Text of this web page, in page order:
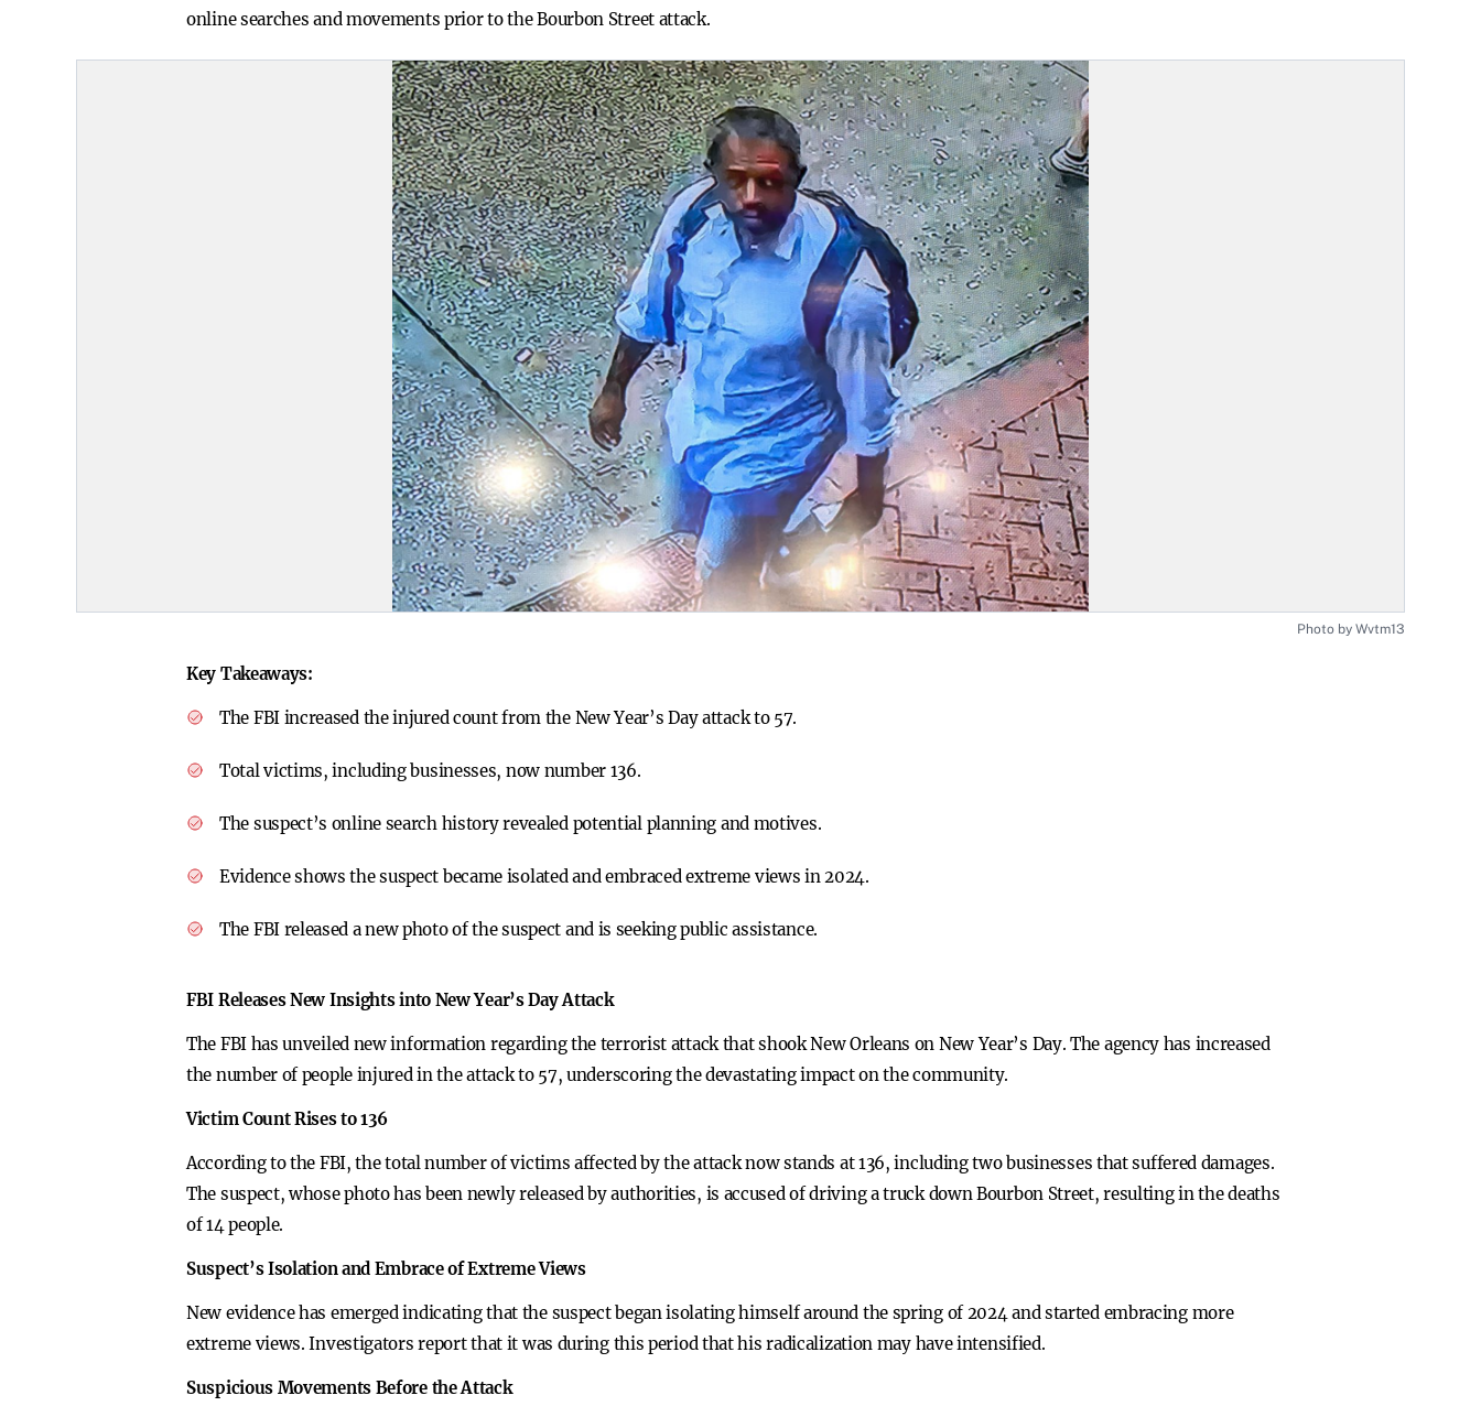
online searches and movements prior to the Bourbon Street attack.
Photo by Wvtm13
Key Takeaways:
The FBI increased the injured count from the New Year’s Day attack to 57.
Total victims, including businesses, now number 136.
The suspect’s online search history revealed potential planning and motives.
Evidence shows the suspect became isolated and embraced extreme views in 2024.
The FBI released a new photo of the suspect and is seeking public assistance.
FBI Releases New Insights into New Year’s Day Attack
The FBI has unveiled new information regarding the terrorist attack that shook New Orleans on New Year’s Day. The agency has increased
the number of people injured in the attack to 57, underscoring the devastating impact on the community.
Victim Count Rises to 136
According to the FBI, the total number of victims affected by the attack now stands at 136, including two businesses that suffered damages.
The suspect, whose photo has been newly released by authorities, is accused of driving a truck down Bourbon Street, resulting in the deaths
of 14 people.
Suspect’s Isolation and Embrace of Extreme Views
New evidence has emerged indicating that the suspect began isolating himself around the spring of 2024 and started embracing more
extreme views. Investigators report that it was during this period that his radicalization may have intensified.
Suspicious Movements Before the Attack